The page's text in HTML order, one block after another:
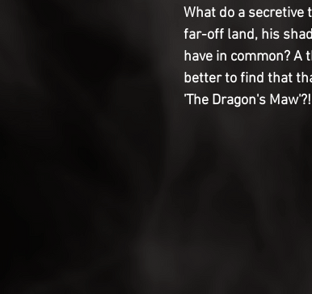
What do a secretive
far-off land, his
have in common?
better to find that
'The Dragon's Maw'?!